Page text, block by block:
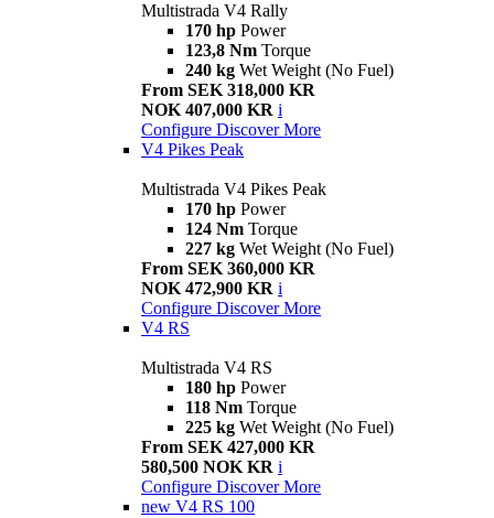
Multistrada V4 Rally
170 hp Power
123,8 Nm Torque
240 kg Wet Weight (No Fuel)
From SEK 318,000 KR
NOK 407,000 KR i
Configure Discover More
V4 Pikes Peak
Multistrada V4 Pikes Peak
170 hp Power
124 Nm Torque
227 kg Wet Weight (No Fuel)
From SEK 360,000 KR
NOK 472,900 KR i
Configure Discover More
V4 RS
Multistrada V4 RS
180 hp Power
118 Nm Torque
225 kg Wet Weight (No Fuel)
From SEK 427,000 KR
580,500 NOK KR i
Configure Discover More
new V4 RS 100